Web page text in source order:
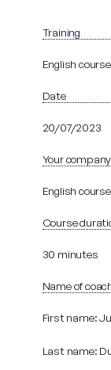
Training
English
Date
20/07/2023
Your company
English
Course
30 minutes
Name of
First name:
Last name: